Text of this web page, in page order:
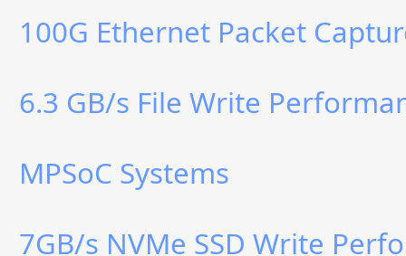
100G Ethernet Packet
6.3 GB/s File Write
MPSoC Systems
7GB/s NVMe SSD Write